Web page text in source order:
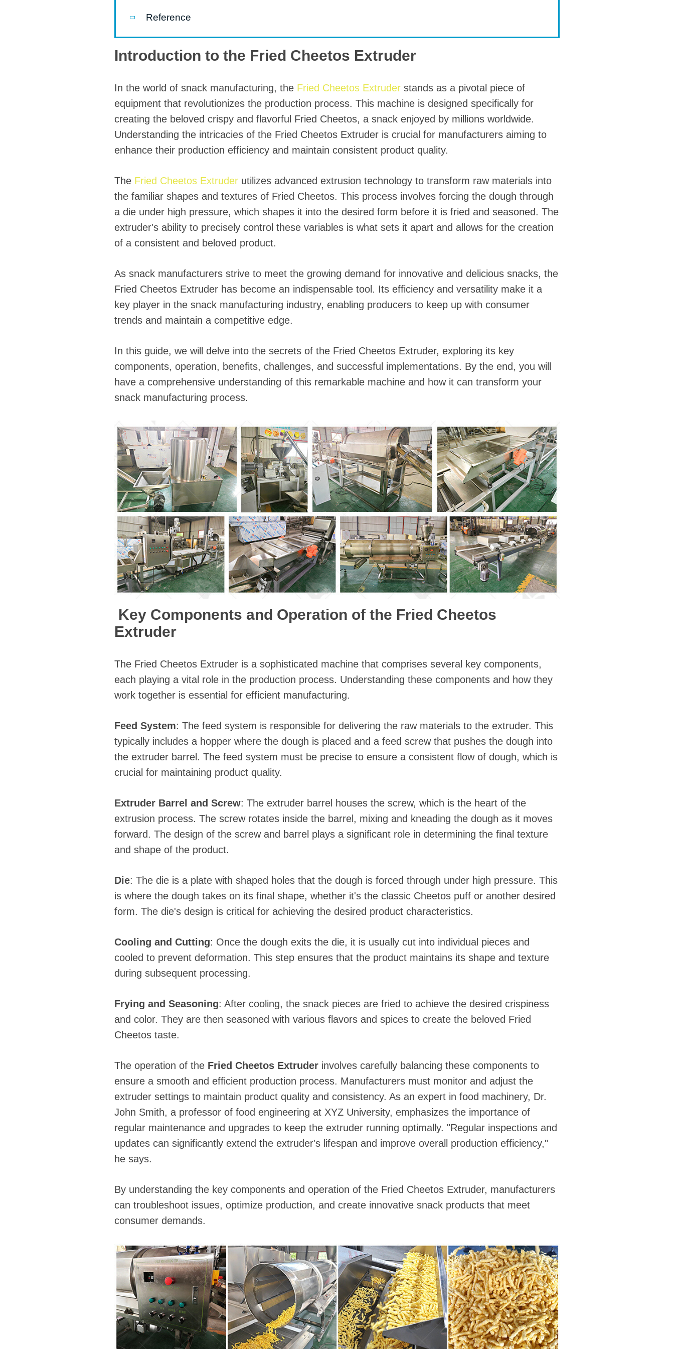
Microwave Sterilization
Equipment
Pasta Production Line
Microwave Drying Machine
Línea de producción de
macarrones
Línea de envasado de
alimentos
Línea de producción de
fideos instantáneos
Reference
Introduction to the Fried Cheetos Extruder
In the world of snack manufacturing, the Fried Cheetos Extruder stands as a pivotal piece of
equipment that revolutionizes the production process. This machine is designed specifically for
creating the beloved crispy and flavorful Fried Cheetos, a snack enjoyed by millions worldwide.
Understanding the intricacies of the Fried Cheetos Extruder is crucial for manufacturers aiming to
enhance their production efficiency and maintain consistent product quality.
The Fried Cheetos Extruder utilizes advanced extrusion technology to transform raw materials into
the familiar shapes and textures of Fried Cheetos. This process involves forcing the dough through
a die under high pressure, which shapes it into the desired form before it is fried and seasoned. The
extruder's ability to precisely control these variables is what sets it apart and allows for the creation
of a consistent and beloved product.
As snack manufacturers strive to meet the growing demand for innovative and delicious snacks, the
Fried Cheetos Extruder has become an indispensable tool. Its efficiency and versatility make it a
key player in the snack manufacturing industry, enabling producers to keep up with consumer
trends and maintain a competitive edge.
In this guide, we will delve into the secrets of the Fried Cheetos Extruder, exploring its key
components, operation, benefits, challenges, and successful implementations. By the end, you will
have a comprehensive understanding of this remarkable machine and how it can transform your
snack manufacturing process.
Key Components and Operation of the Fried Cheetos
Extruder
The Fried Cheetos Extruder is a sophisticated machine that comprises several key components,
each playing a vital role in the production process. Understanding these components and how they
work together is essential for efficient manufacturing.
Feed System: The feed system is responsible for delivering the raw materials to the extruder. This
typically includes a hopper where the dough is placed and a feed screw that pushes the dough into
the extruder barrel. The feed system must be precise to ensure a consistent flow of dough, which is
crucial for maintaining product quality.
Extruder Barrel and Screw: The extruder barrel houses the screw, which is the heart of the
extrusion process. The screw rotates inside the barrel, mixing and kneading the dough as it moves
forward. The design of the screw and barrel plays a significant role in determining the final texture
and shape of the product.
Die: The die is a plate with shaped holes that the dough is forced through under high pressure. This
is where the dough takes on its final shape, whether it's the classic Cheetos puff or another desired
form. The die's design is critical for achieving the desired product characteristics.
Cooling and Cutting: Once the dough exits the die, it is usually cut into individual pieces and
cooled to prevent deformation. This step ensures that the product maintains its shape and texture
during subsequent processing.
Frying and Seasoning: After cooling, the snack pieces are fried to achieve the desired crispiness
and color. They are then seasoned with various flavors and spices to create the beloved Fried
Cheetos taste.
The operation of the Fried Cheetos Extruder involves carefully balancing these components to
ensure a smooth and efficient production process. Manufacturers must monitor and adjust the
extruder settings to maintain product quality and consistency. As an expert in food machinery, Dr.
John Smith, a professor of food engineering at XYZ University, emphasizes the importance of
regular maintenance and upgrades to keep the extruder running optimally. "Regular inspections and
updates can significantly extend the extruder's lifespan and improve overall production efficiency,"
he says.
By understanding the key components and operation of the Fried Cheetos Extruder, manufacturers
can troubleshoot issues, optimize production, and create innovative snack products that meet
consumer demands.